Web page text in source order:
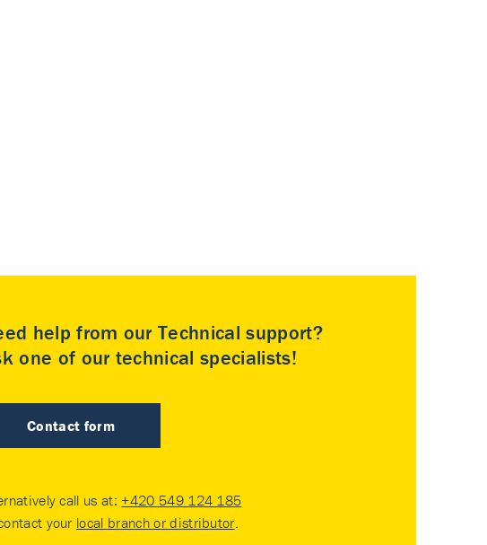
help from our Technical support?
one of our technical specialists!
Contact form
call us at: +420 549 124 185
your local branch or distributor.